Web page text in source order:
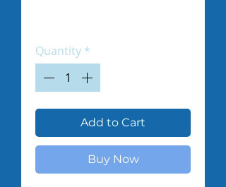
Quantity *
Add to Cart
Buy Now